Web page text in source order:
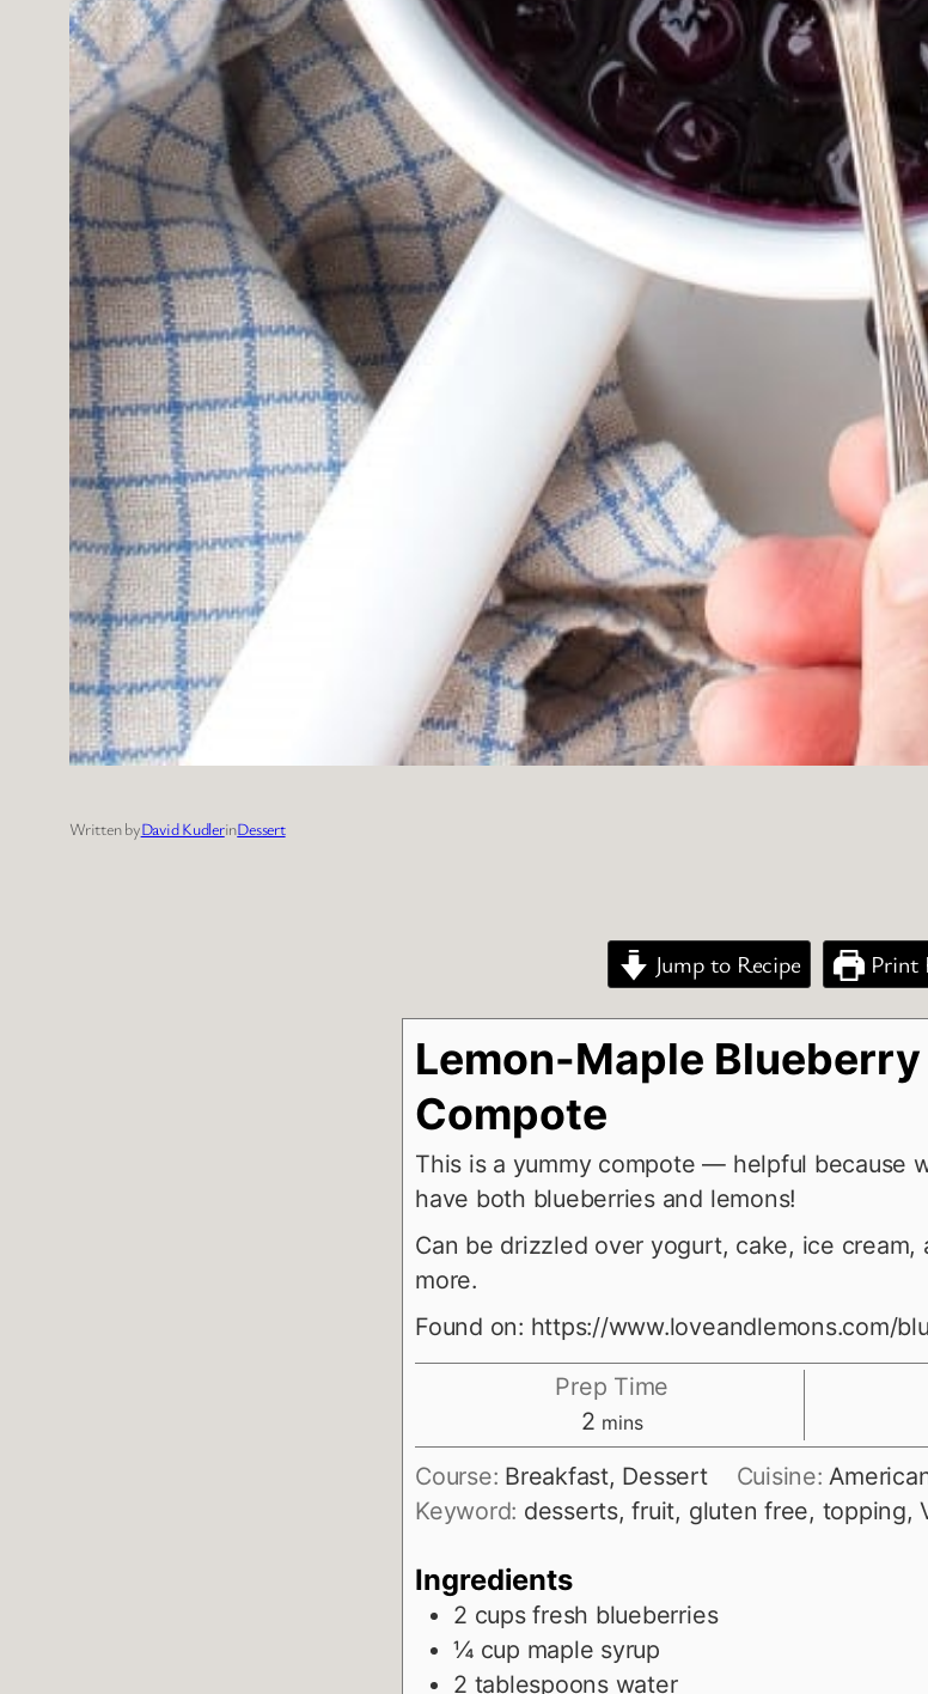
Written byDavid KudlerinDessert
Jump to Recipe Print
Lemon-Maple Blueberry
Compote
This is a yummy compote — helpful because
have both blueberries and lemons!
Can be drizzled over yogurt, cake, ice cream,
more.
Found on: https://www.loveandlemons.com/
Prep Time
2minutes
mins
Course: Breakfast, Dessert Cuisine:
Keyword: desserts, fruit, gluten free, topping,
Ingredients
2 cups fresh blueberries
¼ cup maple syrup
2 tablespoons water